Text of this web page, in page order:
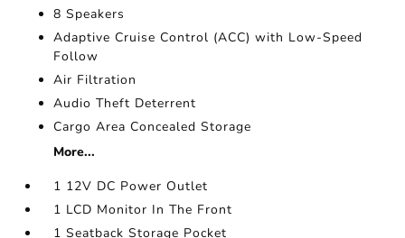
8 Speakers
Adaptive Cruise Control (ACC) with Low-Speed
Follow
Air Filtration
Audio Theft Deterrent
Cargo Area Concealed Storage
More...
1 12V DC Power Outlet
1 LCD Monitor In The Front
1 Seatback Storage Pocket